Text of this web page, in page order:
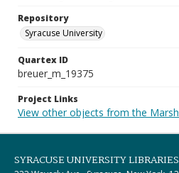
Repository
Syracuse University
Quartex ID
breuer_m_19375
Project Links
View other objects from the
SYRACUSE UNIVERSITY LIBRARIES